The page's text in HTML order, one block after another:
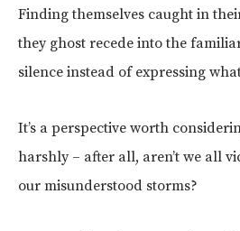
Finding themselves caught in
they ghost recede into the
silence instead of expressing
It’s a perspective worth
harshly – after all, aren’t we all
our misunderstood storms?